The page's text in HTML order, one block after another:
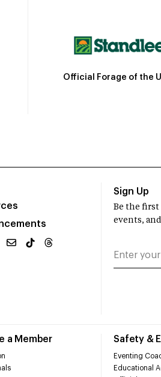
Official Forage of the
a Member Safety &
Eventing
Educational
Sign Up
Be the
events,